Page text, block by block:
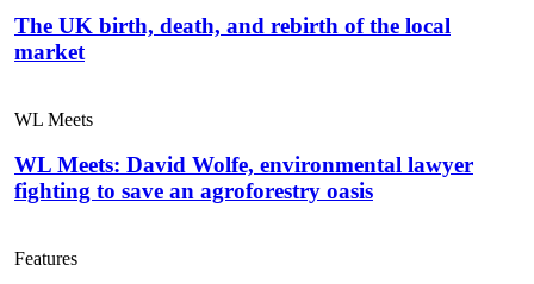
The UK birth, death, and rebirth of the local
market
WL Meets
WL Meets: David Wolfe, environmental lawyer
fighting to save an agroforestry oasis
Features